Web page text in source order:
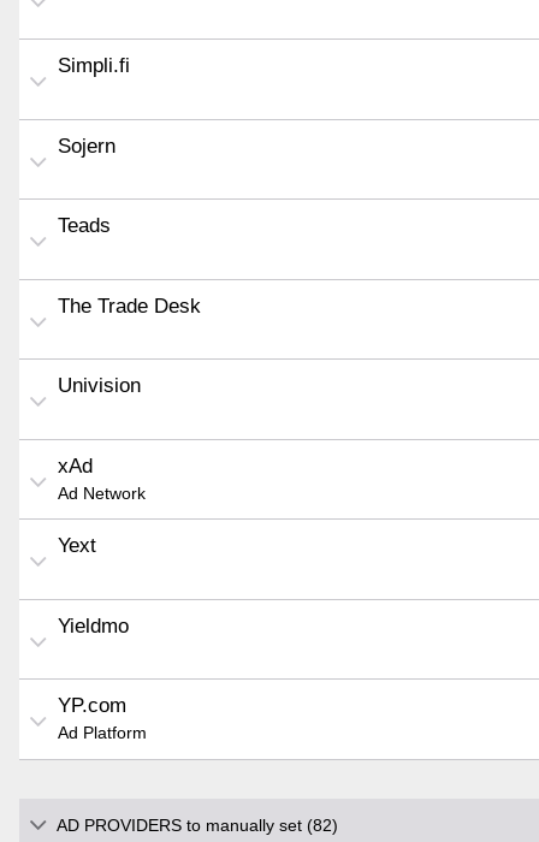
Simpli.fi
Sojern
Teads
The Trade Desk
Univision
xAd
Ad Network
Yext
Yieldmo
YP.com
Ad Platform
AD PROVIDERS to manually set (82)